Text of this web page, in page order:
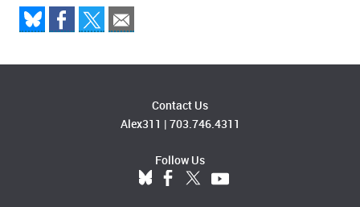
Contact Us
Alex311 | 703.746.4311
Follow Us